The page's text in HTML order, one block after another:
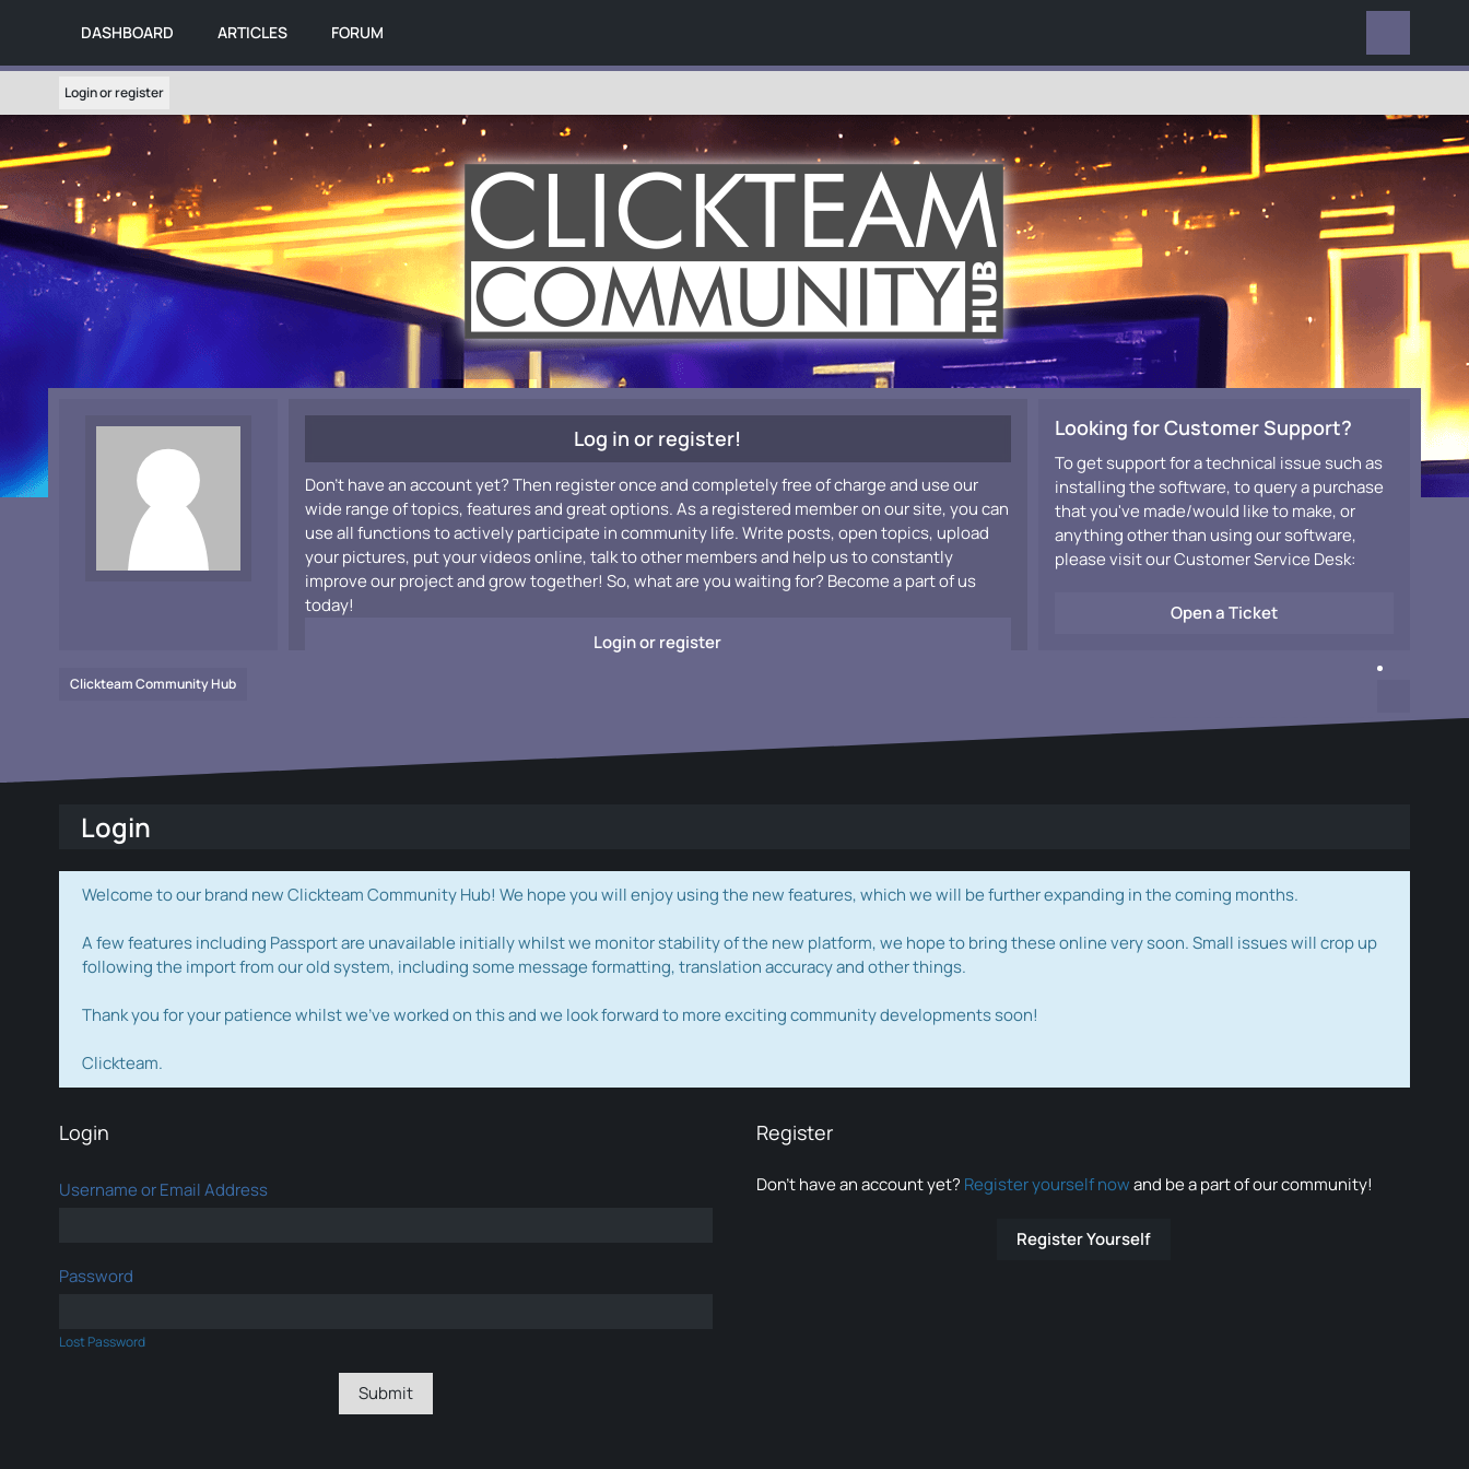
DASHBOARD ARTICLES FORUM
Login or register
Log in or register!
Don't have an account yet? Then register once and completely free of charge and use our
wide range of topics, features and great options. As a registered member on our site, you can
use all functions to actively participate in community life. Write posts, open topics, upload
your pictures, put your videos online, talk to other members and help us to constantly
improve our project and grow together! So, what are you waiting for? Become a part of us
today!
Login or register
Looking for Customer Support?
To get support for a technical issue such as
installing the software, to query a purchase
that you've made/would like to make, or
anything other than using our software,
please visit our Customer Service Desk:
Open a Ticket
Clickteam Community Hub
Login
Welcome to our brand new Clickteam Community Hub! We hope you will enjoy using the new features, which we will be further expanding in the coming months.
A few features including Passport are unavailable initially whilst we monitor stability of the new platform, we hope to bring these online very soon. Small issues will crop up
following the import from our old system, including some message formatting, translation accuracy and other things.
Thank you for your patience whilst we've worked on this and we look forward to more exciting community developments soon!
Clickteam.
Login
Username or Email Address
Password
Lost Password
Register
Don’t have an account yet? Register yourself nowand be a part of our community!
Register Yourself